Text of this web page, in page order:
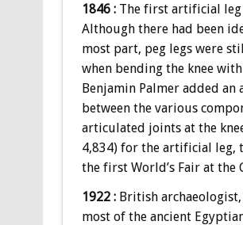
1846 :The first artificial leg
Although there had been
most part, peg legs were
when bending the knee
Benjamin Palmer added
between the various
articulated joints at the
4,834) for the artificial leg,
the first World’s Fair at the
1922 :British archaeologist,
most of the ancient